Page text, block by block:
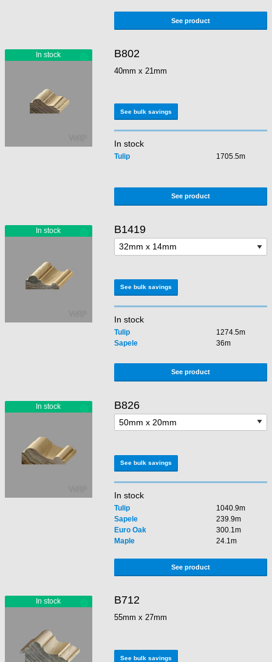
See product
B802
40mm x 21mm
See bulk savings
In stock
Tulip 1705.5m
See product
B1419
See bulk savings
In stock
Tulip
1274.5m
Sapele
36m
See product
B826
See bulk savings
In stock
Tulip
1040.9m
Sapele
239.9m
Euro Oak
300.1m
Maple
24.1m
See product
B712
55mm x 27mm
See bulk savings